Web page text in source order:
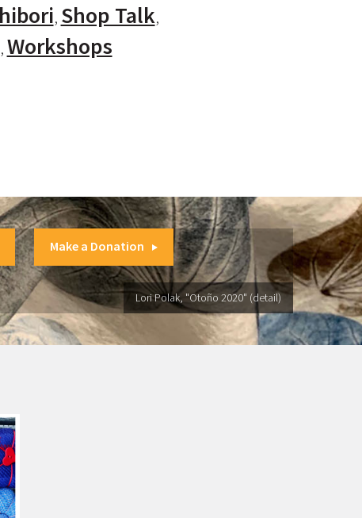
Shop Talk
Workshops
Make a Donation
Lori Polak, "Otoño 2020" (detail)